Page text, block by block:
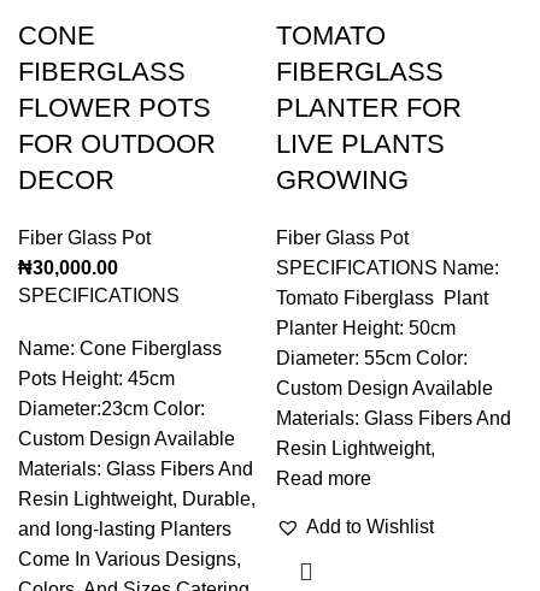
CONE
FIBERGLASS
FLOWER POTS
FOR OUTDOOR
DECOR
Fiber Glass Pot
₦30,000.00
SPECIFICATIONS
Name: Cone Fiberglass
Pots Height: 45cm
Diameter:23cm Color:
Custom Design Available
Materials: Glass Fibers And
Resin Lightweight, Durable,
and long-lasting Planters
Come In Various Designs,
TOMATO
FIBERGLASS
PLANTER FOR
LIVE PLANTS
GROWING
Fiber Glass Pot
SPECIFICATIONS Name:
Tomato Fiberglass Plant
Planter Height: 50cm
Diameter: 55cm Color:
Custom Design Available
Materials: Glass Fibers And
Resin Lightweight,
Read more
Add to Wishlist